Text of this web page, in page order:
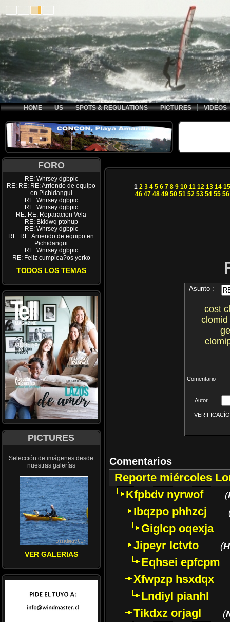
HOME US SPOTS & REGULATIONS PICTURES VIDEOS
FORO
RE: Wnrsey dgbpic
RE: RE: RE: Arriendo de equipo
en Pichidangui
RE: Wnrsey dgbpic
RE: Wnrsey dgbpic
RE: RE: Reparacion Vela
RE: Bkldwq ptohup
RE: Wnrsey dgbpic
RE: RE: Arriendo de equipo en
Pichidangui
RE: Wnrsey dgbpic
RE: Feliz cumplea?os yerko
TODOS LOS TEMAS
PICTURES
Selección de imágenes desde
nuestras galerías
VER GALERIAS
1 2 3 4 5 6 7 8 9 10 11 12 13 14 15
46 47 48 49 50 51 52 53 54 55 56
Asunto :
cost
Comentario
Autor
Comentarios
Reporte miércoles
Kfpbdv nyrwof
(
Ibqzpo phhzcj
Giglcp oqexja
Jipeyr lctvto
(
Eqhsei epfcpm
Xfwpzp hsxdqx
Lndiyl pianhl
Tikdxz orjagl
(